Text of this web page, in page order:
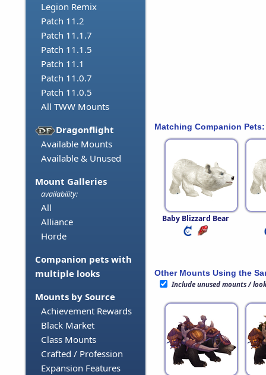
Legion Remix
Patch 11.2
Patch 11.1.7
Patch 11.1.5
Patch 11.1
Patch 11.0.7
Patch 11.0.5
All TWW Mounts
Dragonflight
Available Mounts
Available & Unused
Mount Galleries
availability:
All
Alliance
Horde
Companion pets with
multiple looks
Mounts by Source
Achievement Rewards
Black Market
Class Mounts
Crafted / Profession
Expansion Features
Matching Companion Pets:
Baby Blizzard Bear
Other Mounts Using the
Include unused mounts /